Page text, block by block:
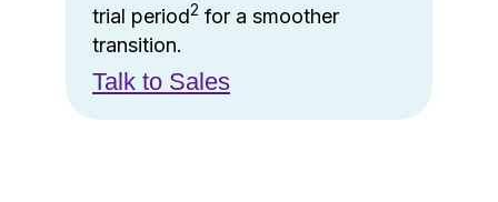
trial period2 for a smoother
transition.
Talk to Sales